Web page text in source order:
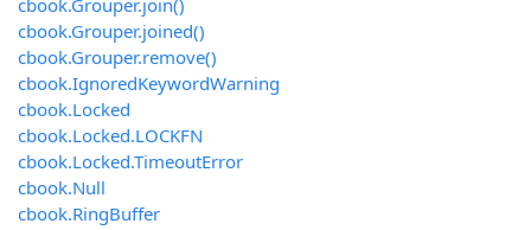
cbook.Grouper.join()
cbook.Grouper.joined()
cbook.Grouper.remove()
cbook.IgnoredKeywordWarning
cbook.Locked
cbook.Locked.LOCKFN
cbook.Locked.TimeoutError
cbook.Null
cbook.RingBuffer